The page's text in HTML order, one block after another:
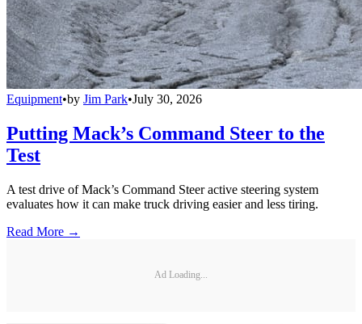
Equipment•by Jim Park•July 30, 2026
Putting Mack’s Command Steer to the
Test
A test drive of Mack’s Command Steer active steering system
evaluates how it can make truck driving easier and less tiring.
Read More →
Ad Loading...